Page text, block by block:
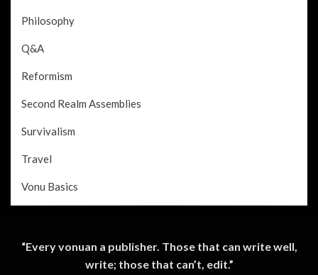
Philosophy
Q&A
Reformism
Second Realm Assemblies
Survivalism
Travel
Vonu Basics
“Every vonuan a publisher. Those that can write well,
write; those that can’t, edit.”